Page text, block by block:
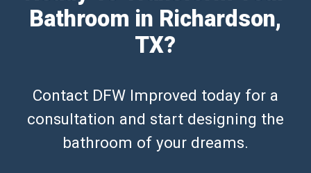
Bathroom in Richardson,
TX?
Contact DFW Improved today for a
consultation and start designing the
bathroom of your dreams.